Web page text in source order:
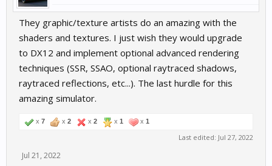
They graphic/texture artists do an amazing with the
shaders and textures. I just wish they would upgrade
to DX12 and implement optional advanced rendering
techniques (SSR, SSAO, optional raytraced shadows,
raytraced reflections, etc...). The last hurdle for this
amazing simulator.
x 7 x 2 x 2 x 1 x 1
Last edited: Jul 27, 2022
Jul 21, 2022